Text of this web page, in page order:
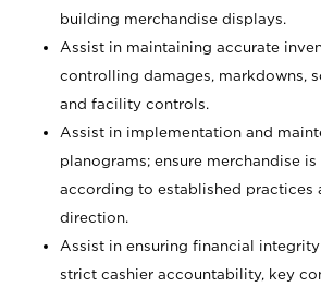
building merchandise displays.
Assist in maintaining accurate
controlling damages, markdowns,
and facility controls.
Assist in implementation and
planograms; ensure merchandise is
according to established practices
direction.
Assist in ensuring financial
strict cashier accountability, key